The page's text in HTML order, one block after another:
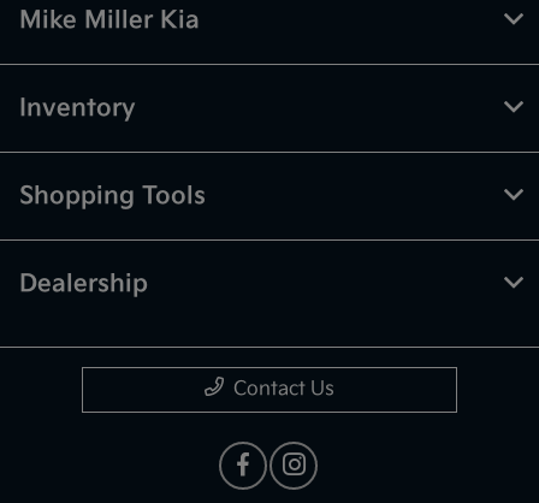
Mike Miller Kia
Inventory
Shopping Tools
Dealership
Contact Us